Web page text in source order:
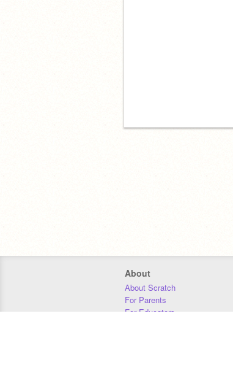
About
About Scratch
For Parents
For Educators